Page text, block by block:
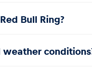
Bull Ring?